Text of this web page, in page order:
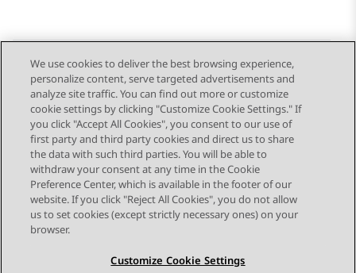
Send Feedback
Topic navigation
Previous Topic Next Topic
STAY CONNECTED
We use cookies to deliver the best browsing experience,
personalize content, serve targeted advertisements and
analyze site traffic. You can find out more or customize
cookie settings by clicking "Customize Cookie Settings." If
you click "Accept All Cookies", you consent to our use of
first party and third party cookies and direct us to share
the data with such third parties. You will be able to
withdraw your consent at any time in the Cookie
Preference Center, which is available in the footer of our
website. If you click "Reject All Cookies", you do not allow
us to set cookies (except strictly necessary ones) on your
browser.
Customize Cookie Settings